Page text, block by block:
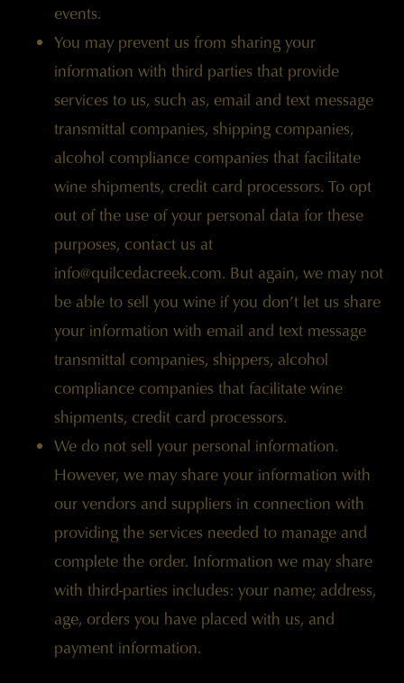
events.
You may prevent us from sharing your
information with third parties that provide
services to us, such as, email and text message
transmittal companies, shipping companies,
alcohol compliance companies that facilitate
wine shipments, credit card processors. To opt
out of the use of your personal data for these
purposes, contact us at
info@quilcedacreek.com. But again, we may not
be able to sell you wine if you don’t let us share
your information with email and text message
transmittal companies, shippers, alcohol
compliance companies that facilitate wine
shipments, credit card processors.
We do not sell your personal information.
However, we may share your information with
our vendors and suppliers in connection with
providing the services needed to manage and
complete the order. Information we may share
with third-parties includes: your name; address,
age, orders you have placed with us, and
payment information.